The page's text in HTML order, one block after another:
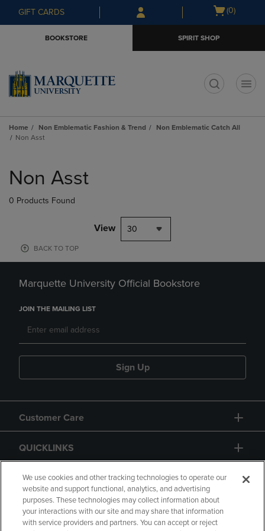
Skip
to
Skip
to
menu
GIFT CARDS
Open
(0)
BOOKSTORE SPIRIT SHOP
Home Non Emblematic Fashion & Trend
Non Emblematic Catch All
Non Asst
products
Non Asst
0 Products Found
View 30
BACK TO TOP
Marquette University Official Bookstore
JOIN THE MAILING LIST
Sign Up
Customer Care
QUICKLINKS
GIFT CARD
We use cookies and other tracking technologies to operate our
website and support functional, analytics, and advertising
purposes. These technologies may collect information about
your interactions with our site and may share that information
with service providers and partners. You can accept or reject